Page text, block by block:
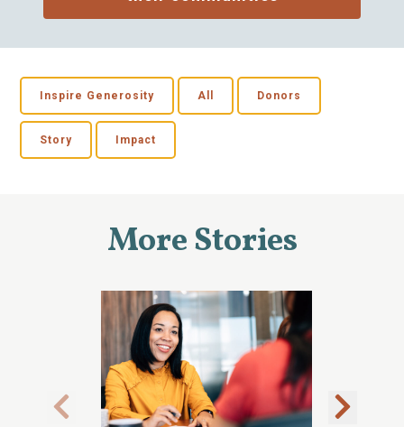
Inspire Generosity All Donors
Story Impact
More Stories